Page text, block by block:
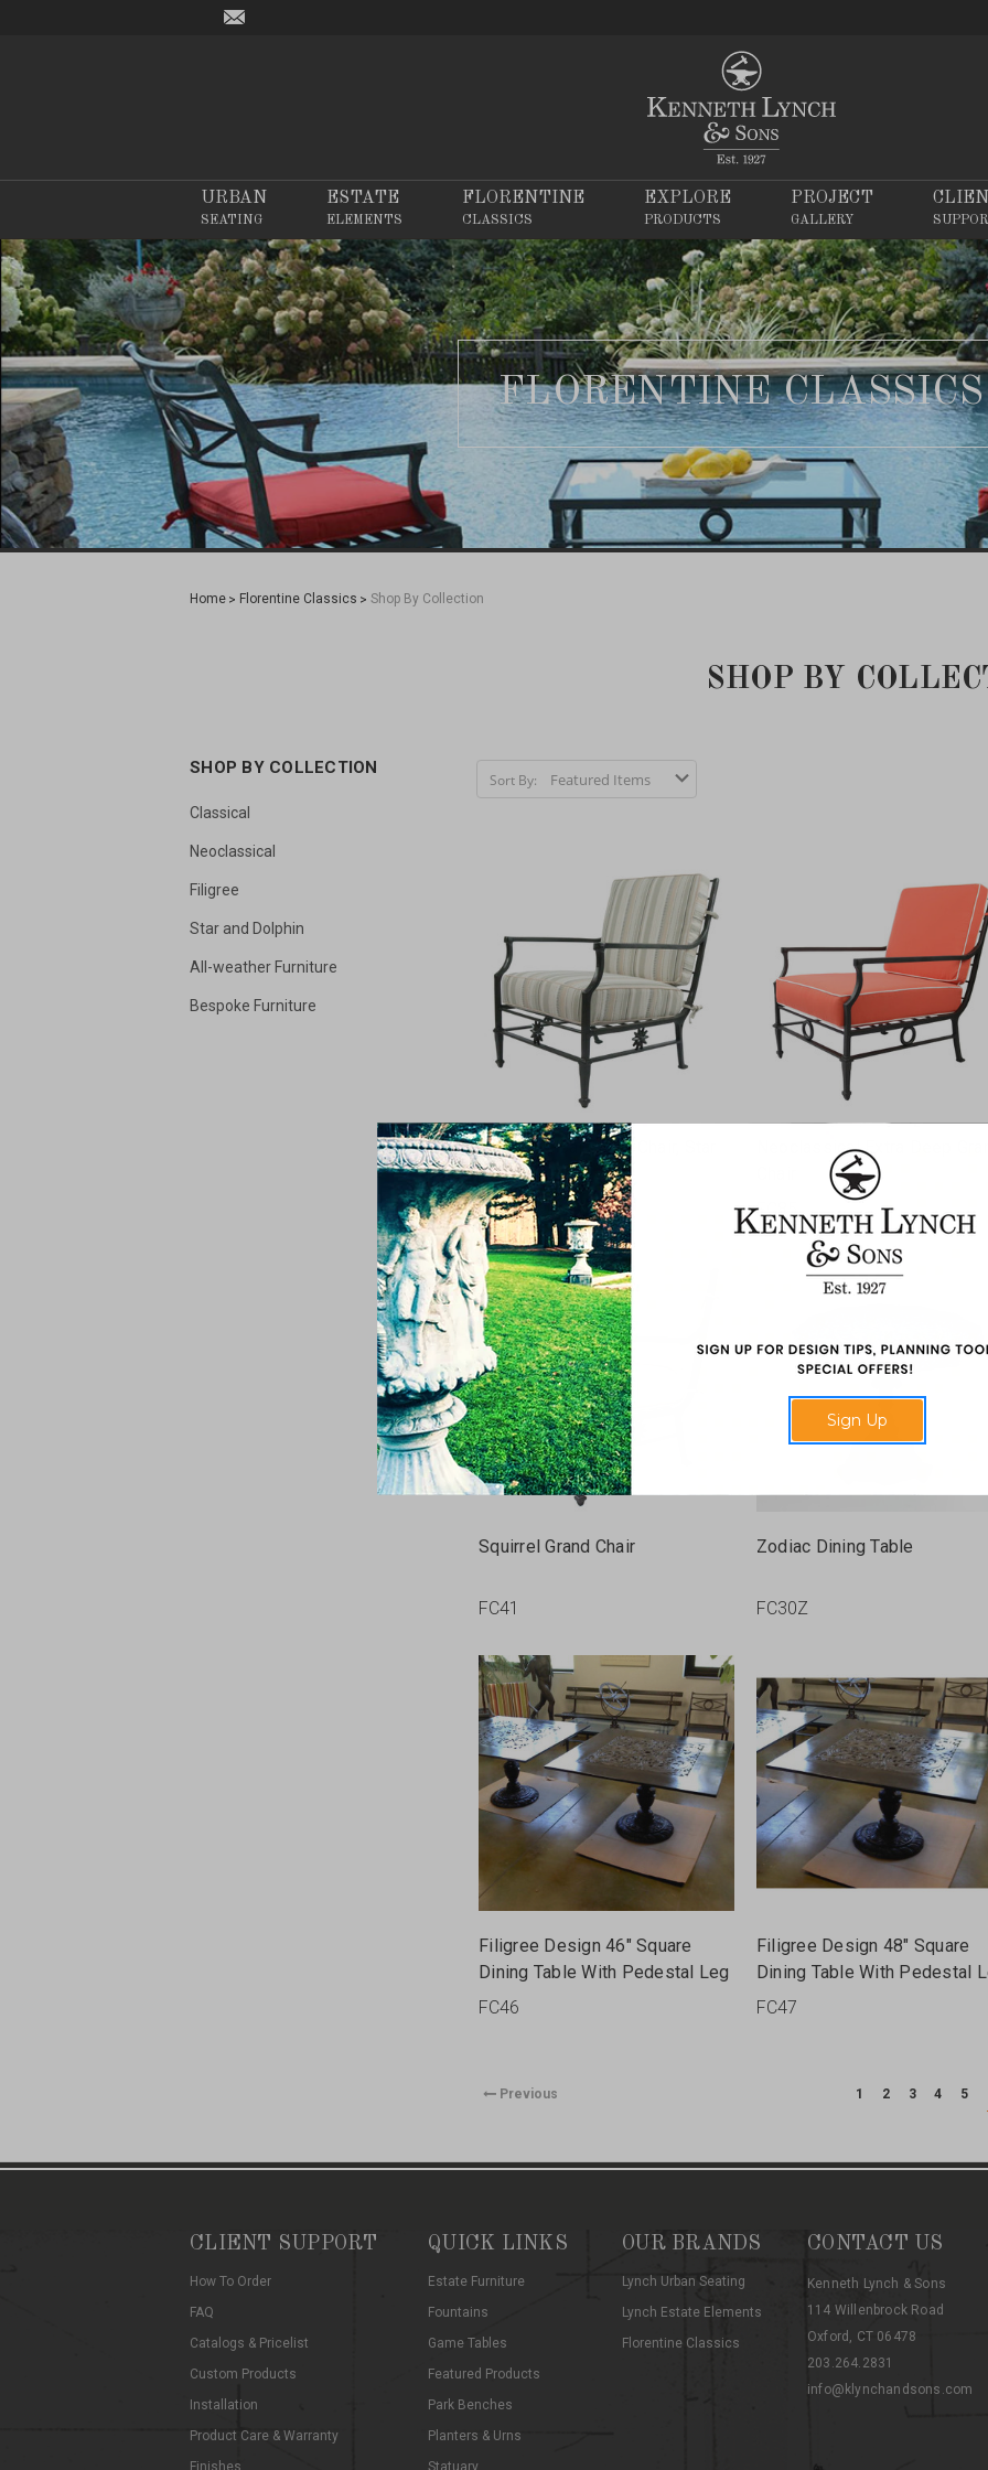
URBAN
SEATING
ESTATE
ELEMENTS
FLORENTINE
CLASSICS
EXPLORE
PRODUCTS
PROJECT
GALLERY
FLORENTINE CLASSICS
Home Florentine Classics Shop By Collection
SHOP BY COLLECTION
Classical
Neoclassical
Filigree
Star and Dolphin
All-weather Furniture
Bespoke Furniture
SHOP BY
Sort By:
Neoclassical Grand Chair, Star
FC25 Star
Neoclassical Extra Deep
FC85
Squirrel Grand Chair
FC41
Zodiac Dining Table
FC30Z
Filigree Design 46" Square
Dining Table With Pedestal Leg
FC46
Filigree Design 48" Square
Dining Table With Pedestal
FC47
Previous 1 2 3 4 5
CLIENT SUPPORT
How To Order
FAQ
Catalogs & Pricelist
Custom Products
Installation
Product Care & Warranty
Finishes
QUICK LINKS
Estate Furniture
Fountains
Game Tables
Featured Products
Park Benches
Planters & Urns
Statuary
OUR BRANDS
Lynch Urban Seating
Lynch Estate Elements
Florentine Classics
CONTACT US
Kenneth Lynch & Sons
114 Willenbrock Road
Oxford, CT 06478
203.264.2831
info@klynchandsons.com
Sign Up